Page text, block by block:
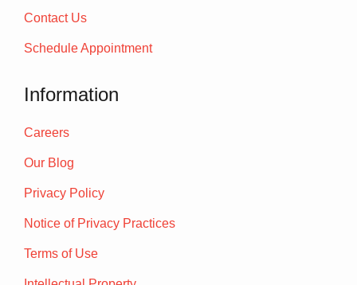
Contact Us
Schedule Appointment
Information
Careers
Our Blog
Privacy Policy
Notice of Privacy Practices
Terms of Use